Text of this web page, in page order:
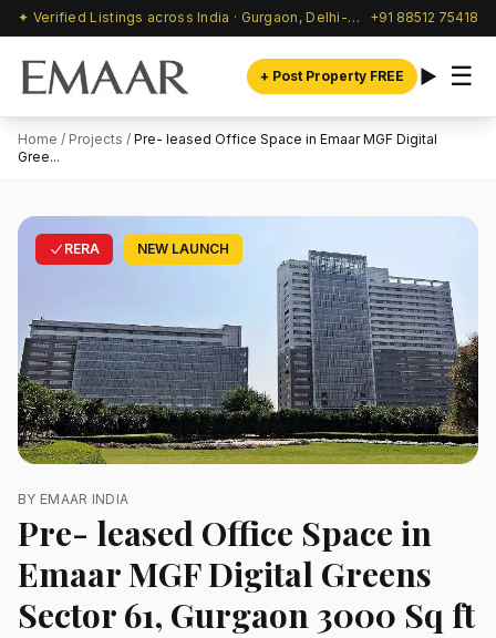
✦ Verified Listings across India · Gurgaon, Delhi-NCR & beyond +91 88512 75418
+ Post Property FREE ☰
Home / Projects / Pre- leased Office Space in Emaar MGF Digital
Gree...
RERA NEW LAUNCH
BY EMAAR INDIA
Pre- leased Office Space in
Emaar MGF Digital Greens
Sector 61, Gurgaon 3000 Sq ft